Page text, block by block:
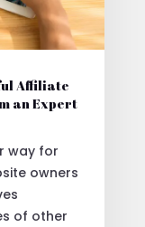
Affiliate
an Expert
way for
owners
of other